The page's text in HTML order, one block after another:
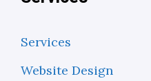
Services
Website Design